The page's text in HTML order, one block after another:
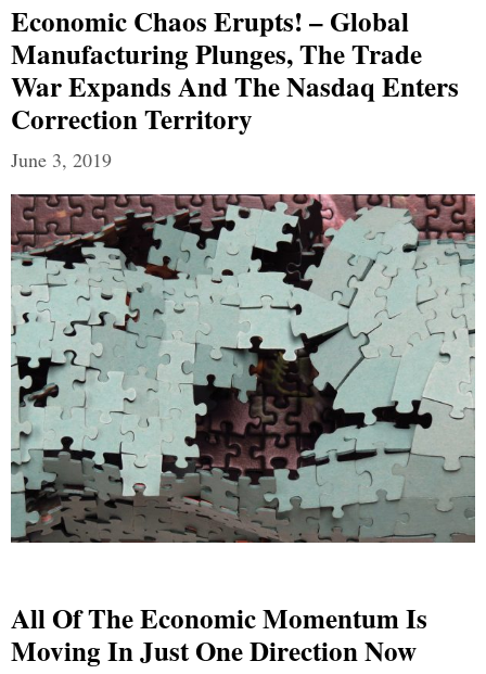
Economic Chaos Erupts! – Global
Manufacturing Plunges, The Trade
War Expands And The Nasdaq Enters
Correction Territory
June 3, 2019
All Of The Economic Momentum Is
Moving In Just One Direction Now